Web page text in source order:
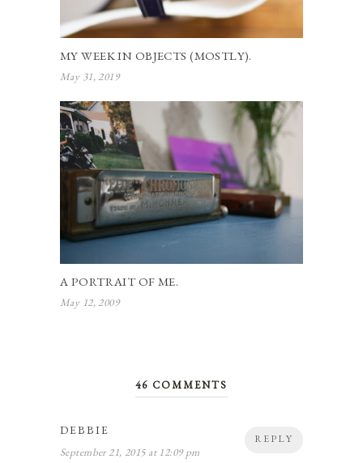
MY WEEK IN OBJECTS (MOSTLY).
May 31, 2019
A PORTRAIT OF ME.
May 12, 2009
46 COMMENTS
REPLY
DEBBIE
September 21, 2015 at 12:09 pm